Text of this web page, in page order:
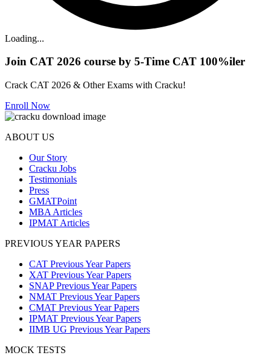
Loading...
Join CAT 2026 course by 5-Time CAT 100%iler
Crack CAT 2026 & Other Exams with Cracku!
Enroll Now
ABOUT US
Our Story
Cracku Jobs
Testimonials
Press
GMATPoint
MBA Articles
IPMAT Articles
PREVIOUS YEAR PAPERS
CAT Previous Year Papers
XAT Previous Year Papers
SNAP Previous Year Papers
NMAT Previous Year Papers
CMAT Previous Year Papers
IPMAT Previous Year Papers
IIMB UG Previous Year Papers
MOCK TESTS